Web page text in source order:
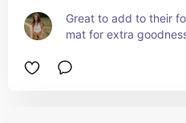
Great to add to their
mat for extra